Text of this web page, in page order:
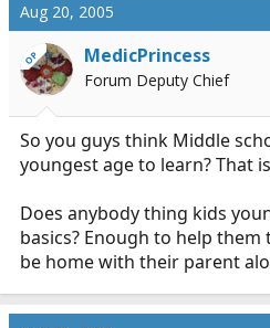
Aug 20, 2005
OP MedicPrincess
Forum Deputy Chief
So you guys think Middle
youngest age to learn? That
Does anybody thing kids
basics? Enough to help
be home with their parent